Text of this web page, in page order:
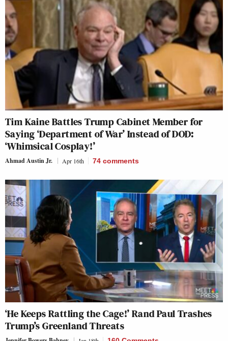
Tim Kaine Battles Trump Cabinet Member for
Saying ‘Department of War’ Instead of DOD:
‘Whimsical Cosplay!’
Ahmad Austin Jr. Apr 16th 74 comments
‘He Keeps Rattling the Cage!’ Rand Paul Trashes
Trump’s Greenland Threats